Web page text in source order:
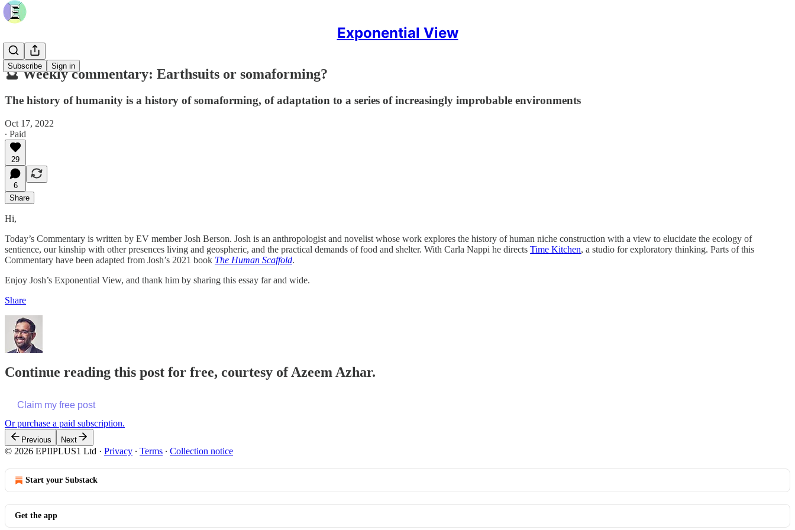
Exponential View
Subscribe Sign in
🔮 Weekly commentary: Earthsuits or somaforming?
The history of humanity is a history of somaforming, of adaptation to a series of increasingly improbable environments
Oct 17, 2022
∙ Paid
29
6
Share
Hi,
Today’s Commentary is written by EV member Josh Berson. Josh is an anthropologist and novelist whose work explores the history of human niche construction with a view to elucidate the ecology of
sentience, our kinship with other presences living and geospheric, and the practical demands of food and shelter. With Carla Nappi he directs Time Kitchen, a studio for exploratory thinking. Parts of this
Commentary have been adapted from Josh’s 2021 book The Human Scaffold.
Enjoy Josh’s Exponential View, and thank him by sharing this essay far and wide.
Share
Continue reading this post for free, courtesy of Azeem Azhar.
Claim my free post
Or purchase a paid subscription.
Previous Next
© 2026 EPIIPLUS1 Ltd · Privacy ∙ Terms ∙ Collection notice
Start your Substack
Get the app